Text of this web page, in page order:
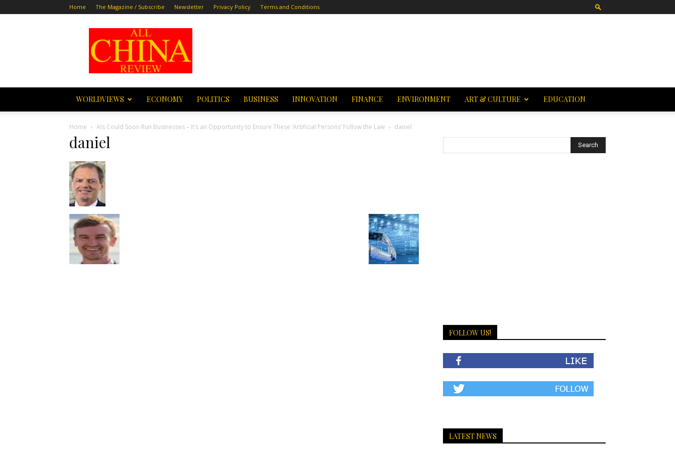
Home The Magazine / Subscribe Newsletter Privacy Policy Terms and Conditions
All
China
Review
WORLDVIEWS ECONOMY POLITICS BUSINESS INNOVATION FINANCE ENVIRONMENT ART & CULTURE EDUCATION
Home AIs Could Soon Run Businesses – It’s an Opportunity to Ensure These ‘Artificial Persons’ Follow the Law daniel
daniel
FOLLOW US!
LATEST NEWS